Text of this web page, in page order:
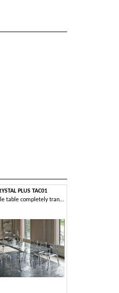
PLUS TAC01
Extendable table completely transparent, in aluminum and glass